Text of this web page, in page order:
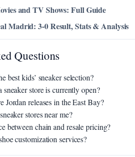
and TV Shows: Full Guide
Madrid: 3-0 Result, Stats & Analysis
Questions
best kids’ sneaker selection?
store is currently open?
Jordan releases in the East Bay?
stores near me?
between chain and resale pricing?
customization services?